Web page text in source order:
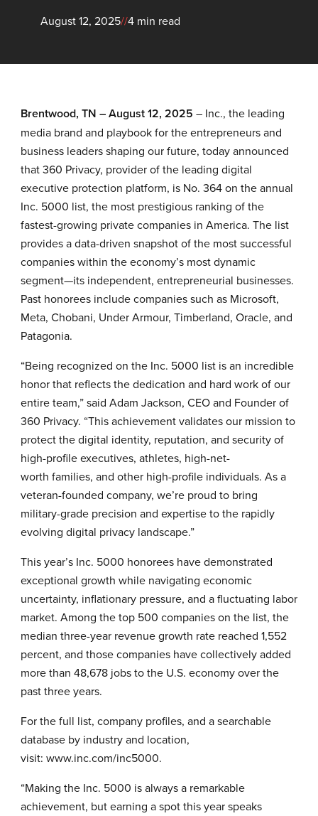
August 12, 2025//4 min read
Brentwood, TN –August12, 2025 – Inc., the leading
media brand and playbook for the entrepreneurs and
business leaders shaping our future, today announced
that360 Privacy, provider of the leading digital
executive protection platform, is No. 364 on the annual
Inc. 5000 list, the most prestigious ranking of the
fastest-growing private companies in America. The list
provides a data-driven snapshot of the most successful
companies within the economy’s most dynamic
segment—its independent, entrepreneurial businesses.
Past honorees include companies such as Microsoft,
Meta, Chobani, Under Armour, Timberland, Oracle, and
Patagonia.
“Being recognized on the Inc. 5000 list is an incredible
honor that reflects the dedication and hard work of our
entire team,” said Adam Jackson, CEO and Founder of
360 Privacy. “This achievement validates our mission to
protect the digital identity, reputation, and security of
high-profile executives, athletes, high-net-
worth families, and other high-profile individuals. As a
veteran-founded company, we’re proud to bring
military-grade precision and expertise to the rapidly
evolving digital privacy landscape.”
This year’s Inc. 5000 honorees have demonstrated
exceptional growth while navigating economic
uncertainty, inflationary pressure, and a fluctuating labor
market. Among the top 500 companies on the list, the
median three-year revenue growth rate reached 1,552
percent, and those companies have collectively added
more than 48,678 jobs to the U.S. economy over the
past three years.
For the full list, company profiles, and a searchable
database by industry and location,
visit: www.inc.com/inc5000.
“Making the Inc. 5000 is always a remarkable
achievement, but earning a spot this year speaks